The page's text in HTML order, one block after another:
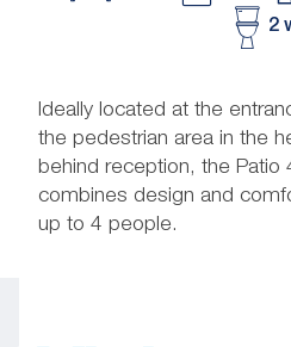
2
Ideally located at the
the pedestrian area in the
behind reception, the Patio
combines design and
up to 4 people.